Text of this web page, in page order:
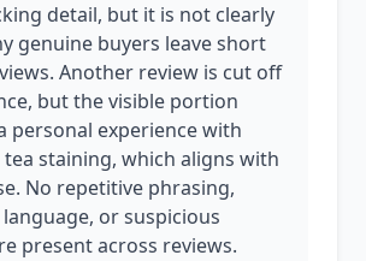
detail, but it is not clearly
genuine buyers leave short
Another review is cut off
but the visible portion
personal experience with
tea staining, which aligns with
No repetitive phrasing,
or suspicious
present across reviews.